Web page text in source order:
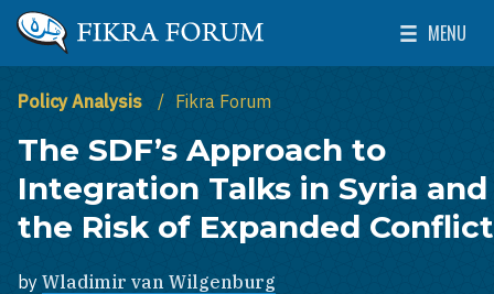
Skip to main content
The Washington Institute for Near East Policy
MENU
Toggle
Policy Analysis Fikra Forum
The SDF’s Approach to
Integration Talks in Syria and
the Risk of Expanded Conflict
by Wladimir van Wilgenburg